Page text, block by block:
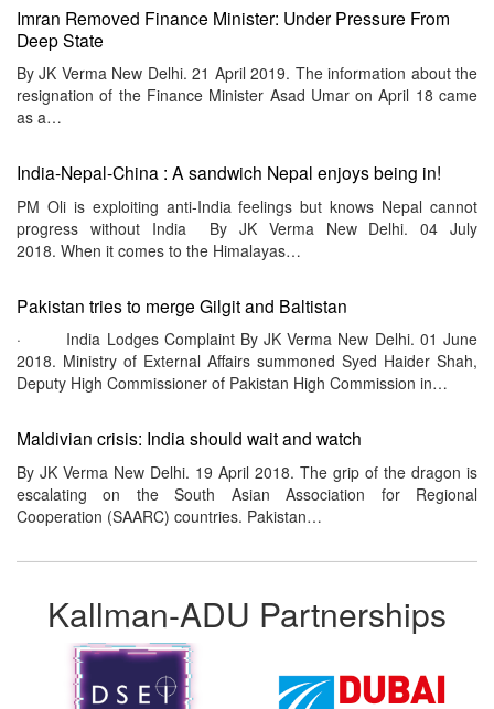
Imran Removed Finance Minister: Under Pressure From
Deep State
By JK Verma New Delhi. 21 April 2019. The information about the
resignation of the Finance Minister Asad Umar on April 18 came
as a…
India-Nepal-China : A sandwich Nepal enjoys being in!
PM Oli is exploiting anti-India feelings but knows Nepal cannot
progress without India By JK Verma New Delhi. 04 July
2018. When it comes to the Himalayas…
Pakistan tries to merge Gilgit and Baltistan
· India Lodges Complaint By JK Verma New Delhi. 01 June
2018. Ministry of External Affairs summoned Syed Haider Shah,
Deputy High Commissioner of Pakistan High Commission in…
Maldivian crisis: India should wait and watch
By JK Verma New Delhi. 19 April 2018. The grip of the dragon is
escalating on the South Asian Association for Regional
Cooperation (SAARC) countries. Pakistan…
Kallman-ADU Partnerships